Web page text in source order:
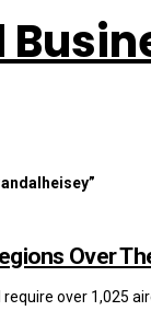
Over
over 1,025